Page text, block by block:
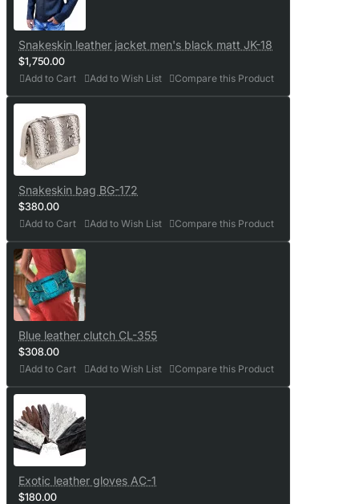
Snakeskin leather jacket men's black matt JK-18
$1,750.00
Add to Cart Add to Wish List Compare this Product
Snakeskin bag BG-172
$380.00
Add to Cart Add to Wish List Compare this Product
Blue leather clutch CL-355
$308.00
Add to Cart Add to Wish List Compare this Product
Exotic leather gloves AC-1
$180.00